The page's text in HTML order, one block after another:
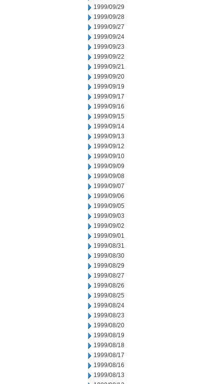
1999/09/29
1999/09/28
1999/09/27
1999/09/24
1999/09/23
1999/09/22
1999/09/21
1999/09/20
1999/09/19
1999/09/17
1999/09/16
1999/09/15
1999/09/14
1999/09/13
1999/09/12
1999/09/10
1999/09/09
1999/09/08
1999/09/07
1999/09/06
1999/09/05
1999/09/03
1999/09/02
1999/09/01
1999/08/31
1999/08/30
1999/08/29
1999/08/27
1999/08/26
1999/08/25
1999/08/24
1999/08/23
1999/08/20
1999/08/19
1999/08/18
1999/08/17
1999/08/16
1999/08/13